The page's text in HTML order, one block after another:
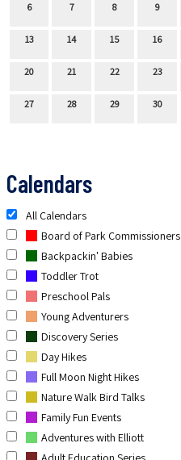
6 7 8 9
13 14 15 16
20 21 22 23
27 28 29 30
Calendars
All Calendars
Board of Park
Backpackin' Babies
Toddler Trot
Preschool Pals
Young Adventurers
Discovery Series
Day Hikes
Full Moon Night Hikes
Nature Walk Bird Talks
Family Fun Events
Adventures with Elliott